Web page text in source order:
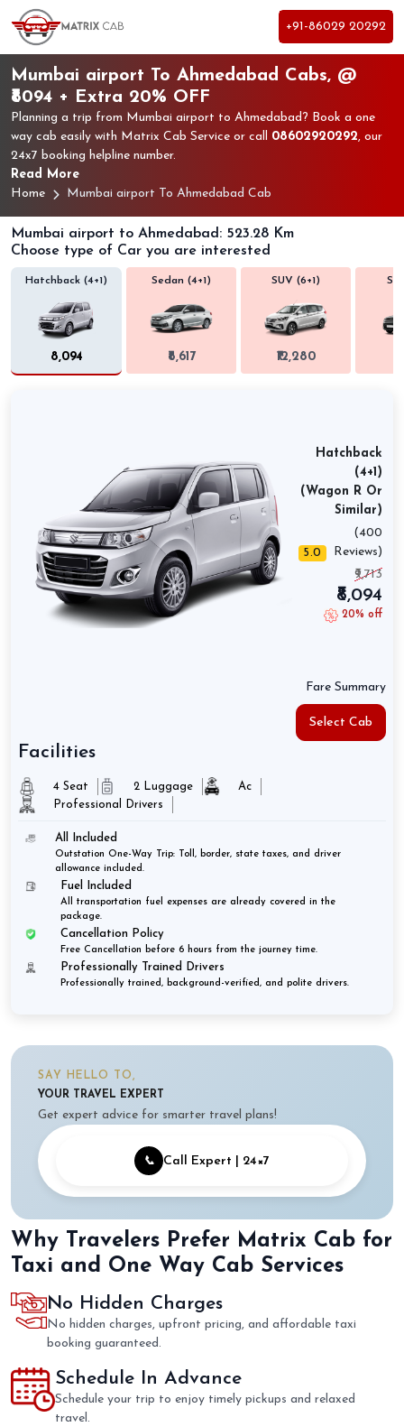
+91-86029 20292
Mumbai airport To Ahmedabad Cabs, @
₹8094 + Extra 20% OFF
Planning a trip from Mumbai airport to Ahmedabad? Book a one
way cab easily with Matrix Cab Service or call 08602920292, our
24x7 booking helpline number.
Read More
Home
Mumbai airport To Ahmedabad Cab
Mumbai airport to Ahmedabad: 523.28 Km
Choose type of Car you are interested
Hatchback (4+1)
₹8,094
Sedan (4+1)
₹8,617
SUV (6+1)
₹12,280
Hatchback
(4+1)
(Wagon R Or
Similar)
5.0
(400
Reviews)
₹9,713
₹8,094
20% off
Fare Summary
Select Cab
Facilities
4 Seat 2 Luggage
Ac
Professional Drivers
All Included
Outstation One-Way Trip: Toll, border, state taxes, and driver
allowance included.
Fuel Included
All transportation fuel expenses are already covered in the
package.
Cancellation Policy
Free Cancellation before 6 hours from the journey time.
Professionally Trained Drivers
Professionally trained, background-verified, and polite drivers.
SAY HELLO TO,
YOUR TRAVEL EXPERT
Get expert advice for smarter travel plans!
📞 Call Expert | 24×7
Why Travelers Prefer Matrix Cab for
Taxi and One Way Cab Services
No Hidden Charges
No hidden charges, upfront pricing, and affordable taxi
booking guaranteed.
Schedule In Advance
Schedule your trip to enjoy timely pickups and relaxed
travel.